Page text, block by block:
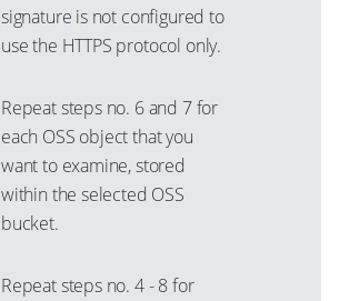
signature is not configured to
use the HTTPS protocol only.
Repeat steps no. 6 and 7 for
each OSS object that you
want to examine, stored
within the selected OSS
bucket.
Repeat steps no. 4 - 8 for